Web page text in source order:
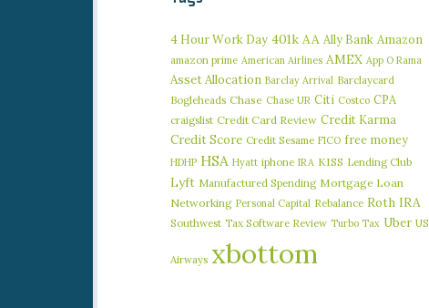
4 Hour Work Day 401k AA Ally Bank Amazon
amazon prime American Airlines AMEX App O Rama
Asset Allocation Barclay Arrival Barclaycard
Bogleheads Chase Chase UR Citi Costco CPA
craigslist Credit Card Review Credit Karma
Credit Score Credit Sesame FICO free money
HDHP HSA Hyatt iphone IRA KISS Lending Club
Lyft Manufactured Spending Mortgage Loan
Networking Personal Capital Rebalance Roth IRA
Southwest Tax Software Review Turbo Tax Uber US
Airways xbottom